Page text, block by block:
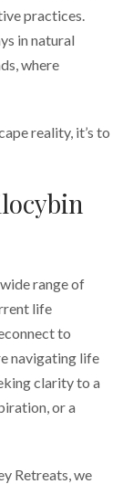
practices.
in natural
where
reality, it’s to
range of
life
to
navigating life
clarity to a
or a
Retreats, we